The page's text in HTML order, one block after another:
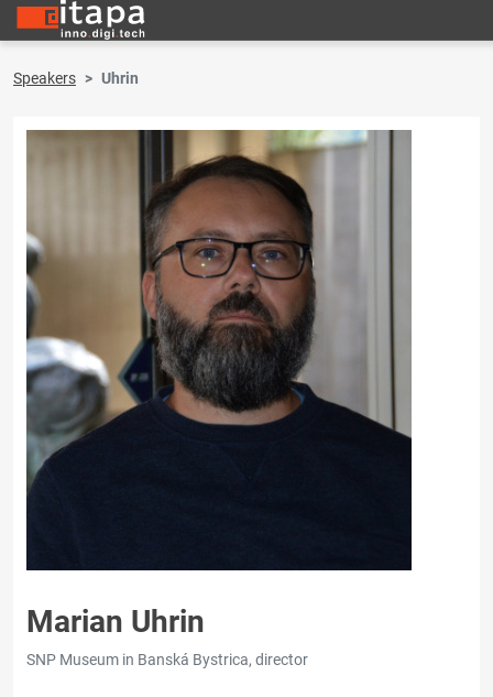
Speakers Uhrin
Marian Uhrin
SNP Museum in Banská Bystrica, director